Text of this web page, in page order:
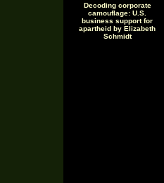
Decoding corporate
camouflage: U.S.
business support for
apartheid by Elizabeth
Schmidt